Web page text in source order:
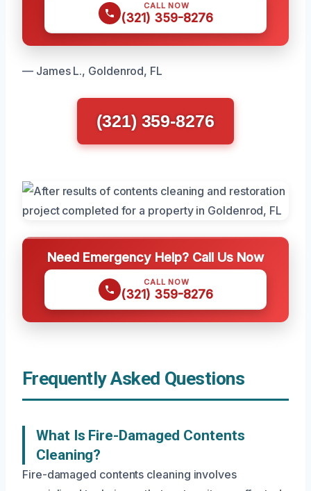
CALL NOW
(321) 359-8276
— James L., Goldenrod, FL
(321) 359-8276
Need Emergency Help? Call Us Now
CALL NOW
(321) 359-8276
Frequently Asked Questions
What Is Fire-Damaged Contents
Cleaning?
Fire-damaged contents cleaning involves